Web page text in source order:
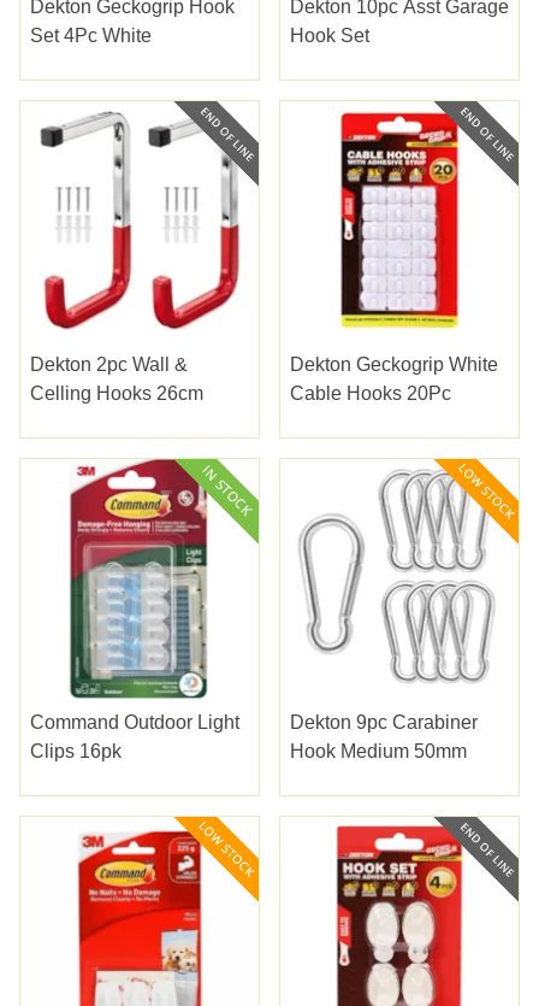
Dekton Geckogrip Hook
Set 4Pc White
Dekton 10pc Asst Garage
Hook Set
Dekton 2pc Wall &
Celling Hooks 26cm
Dekton Geckogrip White
Cable Hooks 20Pc
Command Outdoor Light
Clips 16pk
Dekton 9pc Carabiner
Hook Medium 50mm